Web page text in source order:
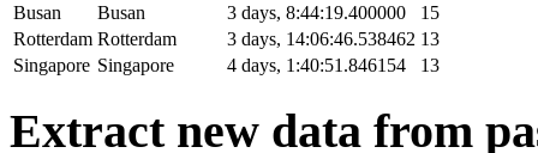
Busan
Busan 3 days, 8:44:19.400000
15
Rotterdam Rotterdam 3 days, 14:06:46.538462 13
Singapore Singapore 4 days, 1:40:51.846154 13
Extract new data from